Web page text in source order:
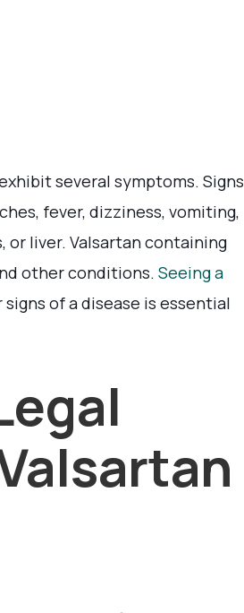
several symptoms. Signs
fever, dizziness, vomiting,
or liver. Valsartan containing
other conditions. Seeing a
of a disease is essential